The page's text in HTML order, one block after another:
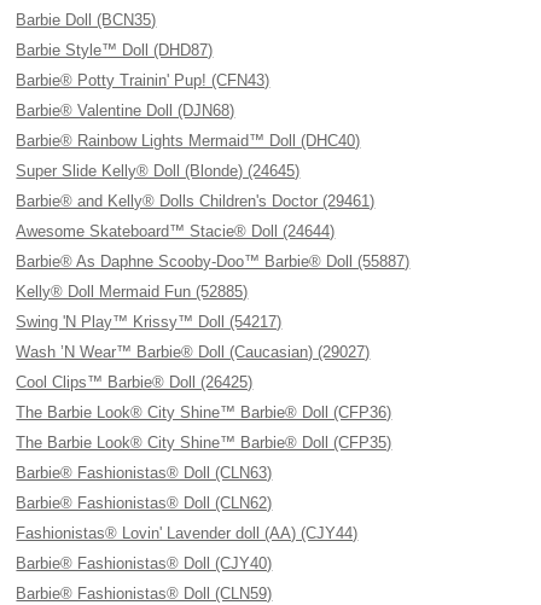
Barbie Doll (BCN35)
Barbie Style™ Doll (DHD87)
Barbie® Potty Trainin' Pup! (CFN43)
Barbie® Valentine Doll (DJN68)
Barbie® Rainbow Lights Mermaid™ Doll (DHC40)
Super Slide Kelly® Doll (Blonde) (24645)
Barbie® and Kelly® Dolls Children's Doctor (29461)
Awesome Skateboard™ Stacie® Doll (24644)
Barbie® As Daphne Scooby-Doo™ Barbie® Doll (55887)
Kelly® Doll Mermaid Fun (52885)
Swing 'N Play™ Krissy™ Doll (54217)
Wash ’N Wear™ Barbie® Doll (Caucasian) (29027)
Cool Clips™ Barbie® Doll (26425)
The Barbie Look® City Shine™ Barbie® Doll (CFP36)
The Barbie Look® City Shine™ Barbie® Doll (CFP35)
Barbie® Fashionistas® Doll (CLN63)
Barbie® Fashionistas® Doll (CLN62)
Fashionistas® Lovin' Lavender doll (AA) (CJY44)
Barbie® Fashionistas® Doll (CJY40)
Barbie® Fashionistas® Doll (CLN59)